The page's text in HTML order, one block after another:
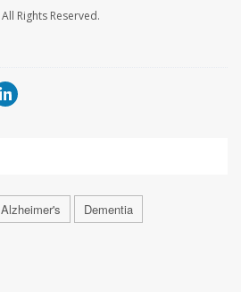
All Rights Reserved.
Alzheimer's Dementia